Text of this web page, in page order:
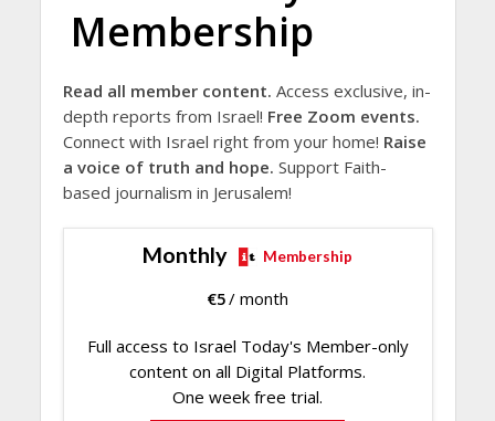
Membership
Read all member content. Access exclusive, in-
depth reports from Israel! Free Zoom events.
Connect with Israel right from your home! Raise
a voice of truth and hope. Support Faith-
based journalism in Jerusalem!
Monthly Membership
€5/ month
Full access to Israel Today's Member-only
content on all Digital Platforms.
One week free trial.